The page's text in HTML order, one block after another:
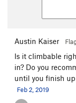
Austin Kaiser
Is it climbable
in? Do you
until you finish
Feb 2, 2019